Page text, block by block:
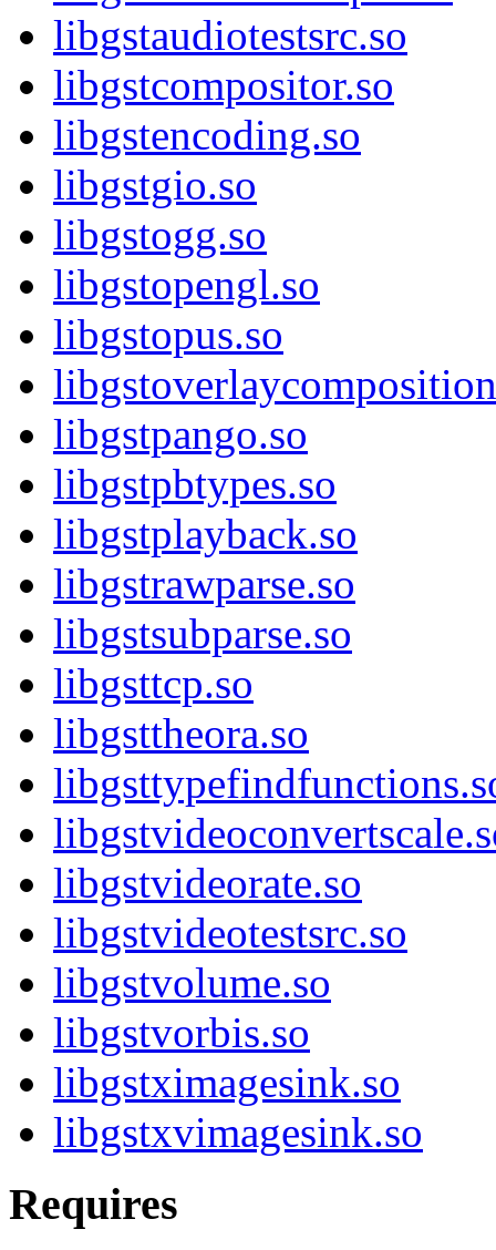
libgstaudiotestsrc.so
libgstcompositor.so
libgstencoding.so
libgstgio.so
libgstogg.so
libgstopengl.so
libgstopus.so
libgstpango.so
libgstpbtypes.so
libgstplayback.so
libgstrawparse.so
libgstsubparse.so
libgsttcp.so
libgsttheora.so
libgstvideorate.so
libgstvideotestsrc.so
libgstvolume.so
libgstvorbis.so
libgstximagesink.so
libgstxvimagesink.so
Requires